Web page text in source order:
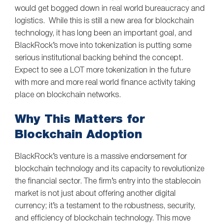
would get bogged down in real world bureaucracy and
logistics. While this is still a new area for blockchain
technology, it has long been an important goal, and
BlackRock’s move into tokenization is putting some
serious institutional backing behind the concept.
Expect to see a LOT more tokenization in the future
with more and more real world finance activity taking
place on blockchain networks.
Why This Matters for
Blockchain Adoption
BlackRock’s venture is a massive endorsement for
blockchain technology and its capacity to revolutionize
the financial sector. The firm’s entry into the stablecoin
market is not just about offering another digital
currency; it’s a testament to the robustness, security,
and efficiency of blockchain technology. This move